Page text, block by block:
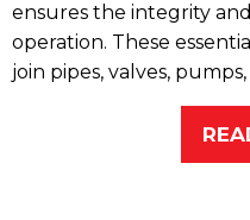
ensures the integrity
operation. These
join pipes, valves, pumps,